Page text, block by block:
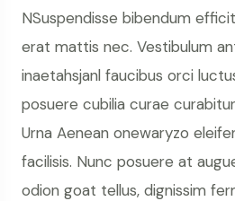
NSuspendisse bibendum
erat mattis nec. Vestibulum
inaetahsjanl faucibus orci
posuere cubilia curae
Urna Aenean onewaryzo
facilisis. Nunc posuere at
odion goat tellus, dignissim